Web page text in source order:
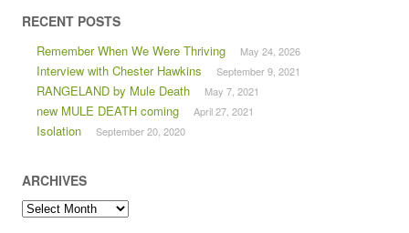
RECENT POSTS
Remember When We Were Thriving May 24, 2026
Interview with Chester Hawkins September 9, 2021
RANGELAND by Mule Death May 7, 2021
new MULE DEATH coming April 27, 2021
Isolation September 20, 2020
ARCHIVES
Archives